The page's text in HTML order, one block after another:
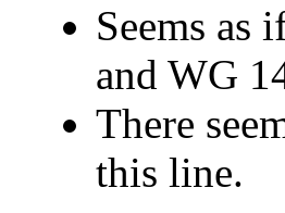
Seems as
and WG
There
this line.